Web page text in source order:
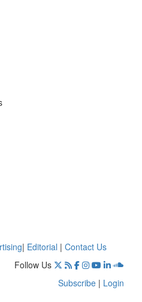
| Editorial | Contact Us
Follow Us
Subscribe | Login